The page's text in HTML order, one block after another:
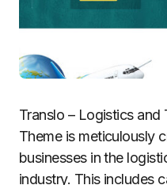
Translo – Logistics
Theme is meticulously
businesses in the
industry. This includes